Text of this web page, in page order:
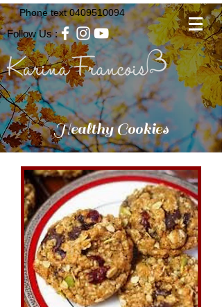
Phone text0409510094
Follow Us :
Healthy Cookies